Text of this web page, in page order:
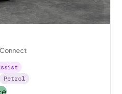
Connect
Petrol